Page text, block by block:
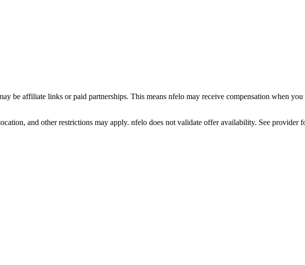
be affiliate links or paid partnerships. This means nfelo may receive compensation when
and other restrictions may apply. nfelo does not validate offer availability. See provider